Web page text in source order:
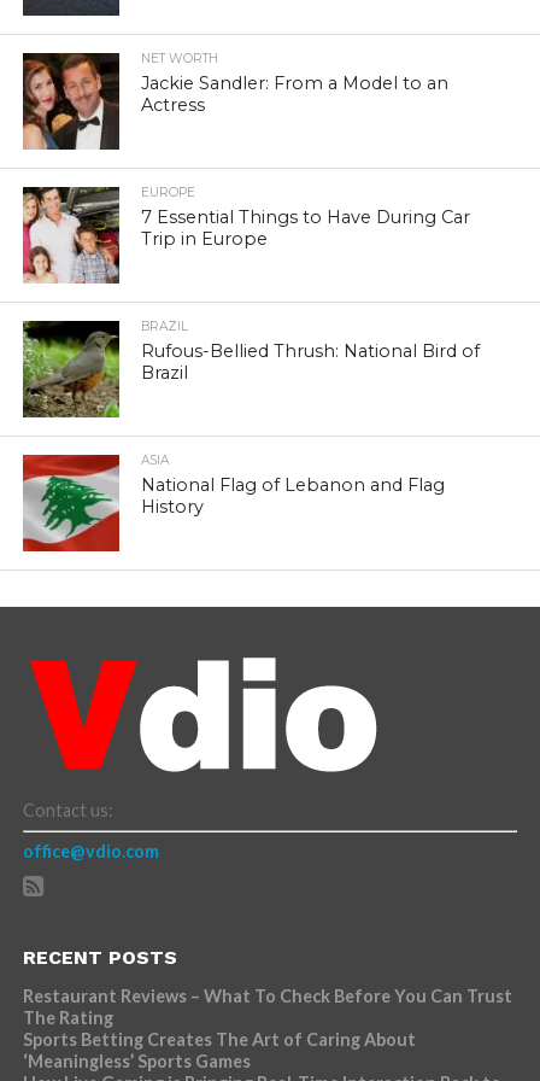
NET WORTH
Jackie Sandler: From a Model to an
Actress
EUROPE
7 Essential Things to Have During Car
Trip in Europe
BRAZIL
Rufous-Bellied Thrush: National Bird of
Brazil
ASIA
National Flag of Lebanon and Flag
History
Contact us:
office@vdio.com
RECENT POSTS
Restaurant Reviews – What To Check Before You Can Trust
The Rating
Sports Betting Creates The Art of Caring About
‘Meaningless’ Sports Games